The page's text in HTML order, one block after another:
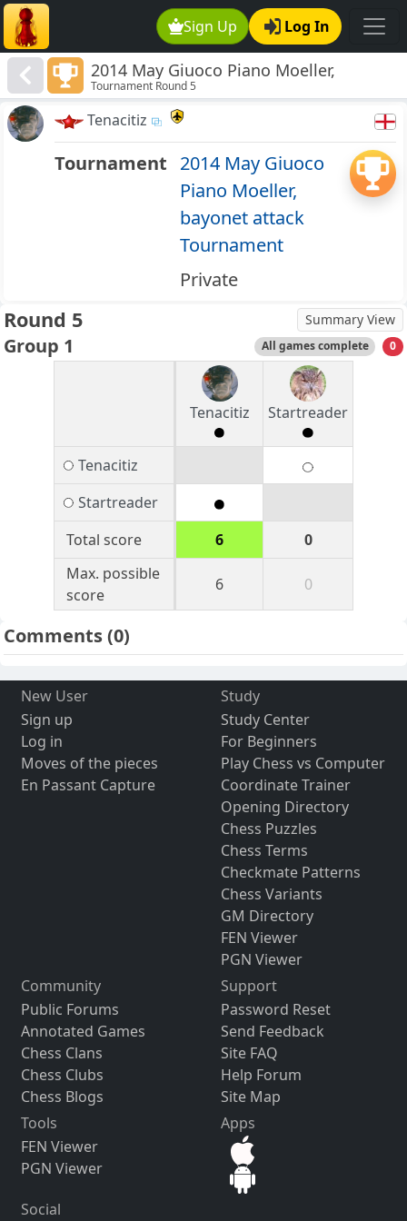
Sign Up Log In
2014 May Giuoco Piano Moeller,
bayonet attack Tournament
Tournament Round 5
Tenacitiz
Tournament 2014 May Giuoco
Piano Moeller,
bayonet attack
Tournament
Private
Round 5 Summary View
Group 1 All games complete 0
Tenacitiz Startreader
Tenacitiz
Startreader
Total score
6
0
Max. possible
score
6 0
Comments(0)
New User
Sign up
Log in
Moves of the pieces
En Passant Capture
Study
Study Center
For Beginners
Play Chess vs Computer
Coordinate Trainer
Opening Directory
Chess Puzzles
Chess Terms
Checkmate Patterns
Chess Variants
GM Directory
FEN Viewer
PGN Viewer
Community
Public Forums
Annotated Games
Chess Clans
Chess Clubs
Chess Blogs
Support
Password Reset
Send Feedback
Site FAQ
Help Forum
Site Map
Tools
FEN Viewer
PGN Viewer
Apps
Social